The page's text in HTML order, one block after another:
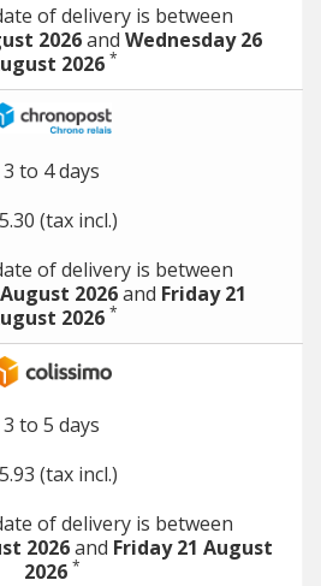
of delivery is between
2026and Wednesday 26
2026 *
3 to 4 days
(tax incl.)
of delivery is between
2026and Friday 21
2026 *
3 to 5 days
(tax incl.)
of delivery is between
2026and Friday 21 August
2026 *